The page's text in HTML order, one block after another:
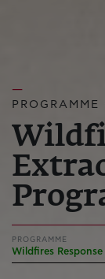
PROGRAMME
PROGRAMME
Wildfires